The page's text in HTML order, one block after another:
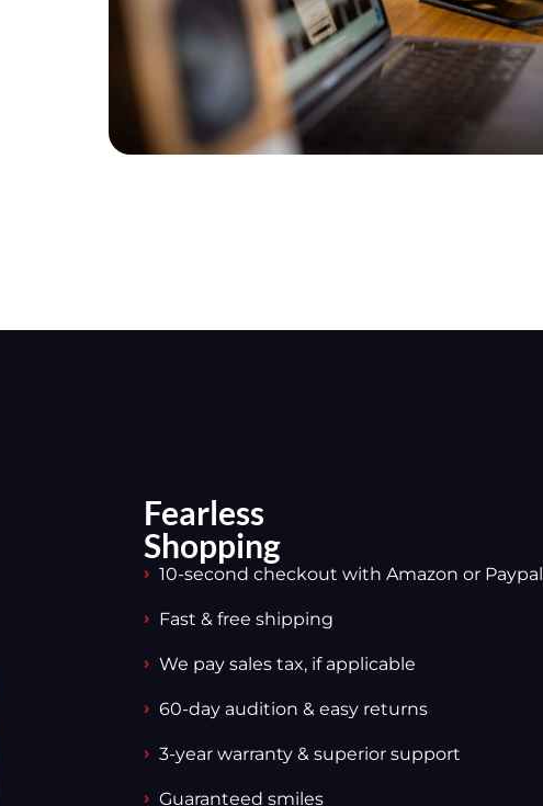
Fearless
Shopping
10-second checkout with Amazon or Paypal
Fast & free shipping
We pay sales tax, if applicable
60-day audition & easy returns
3-year warranty & superior support
Guaranteed smiles